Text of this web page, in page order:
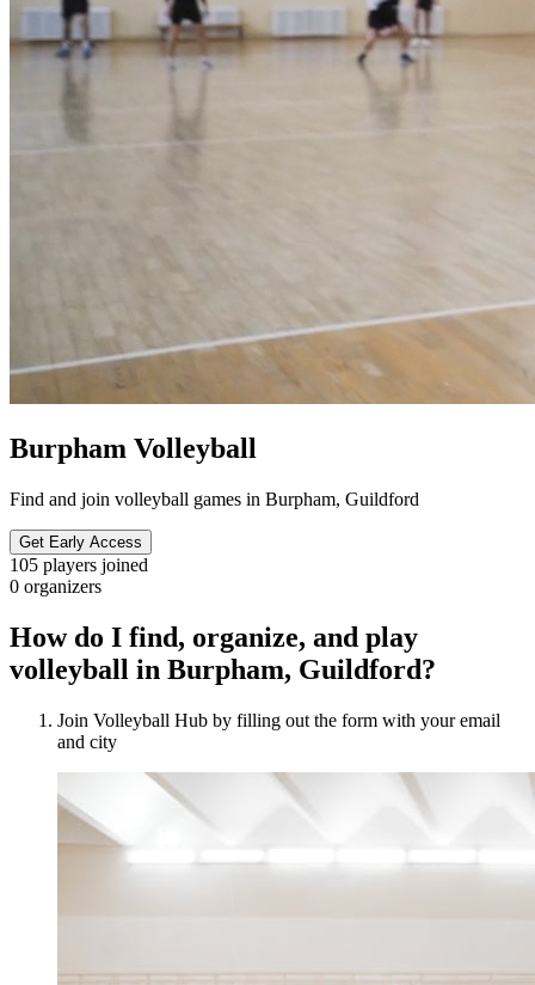
Burpham Volleyball
Find and join volleyball games in Burpham, Guildford
Get Early Access
105 players joined
0 organizers
How do I find, organize, and play
volleyball in Burpham, Guildford?
Join Volleyball Hub by filling out the form with your email
and city